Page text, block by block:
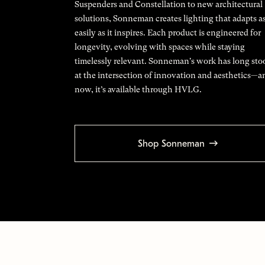
Suspenders and Constellation to new architectural
solutions, Sonneman creates lighting that adapts
easily as it inspires. Each product is engineered for
longevity, evolving with spaces while staying
timelessly relevant. Sonneman's work has long
at the intersection of innovation and
now, it’s available through HVLG.
Shop Sonneman